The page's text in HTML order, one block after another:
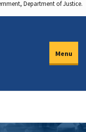
Department of Justice.
Menu